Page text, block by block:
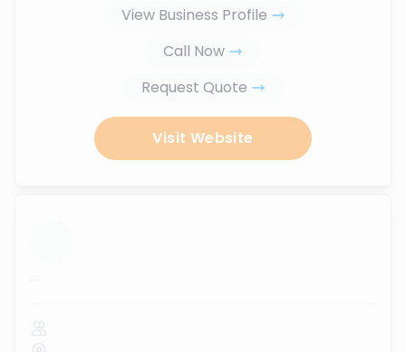
View Business Profile
Call Now
Request Quote
Visit Website
...